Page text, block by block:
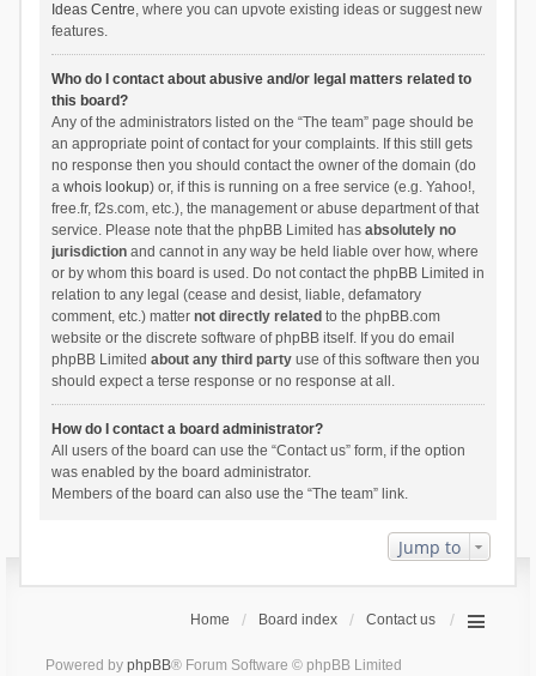
Ideas Centre, where you can upvote existing ideas or suggest new
features.
Who do I contact about abusive and/or legal matters related to
this board?
Any of the administrators listed on the “The team” page should be
an appropriate point of contact for your complaints. If this still gets
no response then you should contact the owner of the domain (do
a whois lookup) or, if this is running on a free service (e.g. Yahoo!,
free.fr, f2s.com, etc.), the management or abuse department of that
service. Please note that the phpBB Limited has absolutely no
jurisdictionand cannot in any way be held liable over how, where
or by whom this board is used. Do not contact the phpBB Limited in
relation to any legal (cease and desist, liable, defamatory
comment, etc.) matter not directly related to the phpBB.com
website or the discrete software of phpBB itself. If you do email
phpBB Limited about any third partyuse of this software then you
should expect a terse response or no response at all.
How do I contact a board administrator?
All users of the board can use the “Contact us” form, if the option
was enabled by the board administrator.
Members of the board can also use the “The team” link.
Jump to
Home Board index Contact us
Powered by phpBB® Forum Software © phpBB Limited